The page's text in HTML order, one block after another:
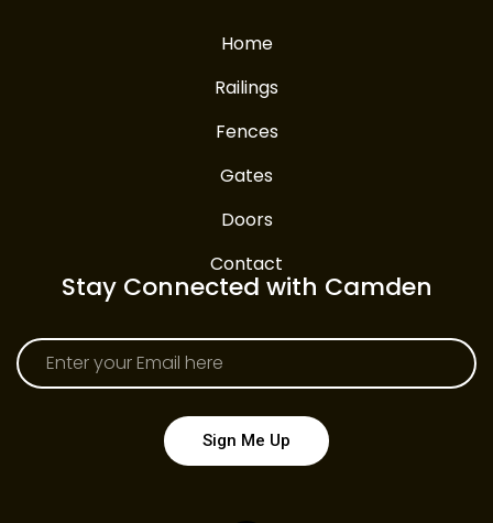
Home
Railings
Fences
Gates
Doors
Contact
Stay Connected with Camden
Sign Me Up